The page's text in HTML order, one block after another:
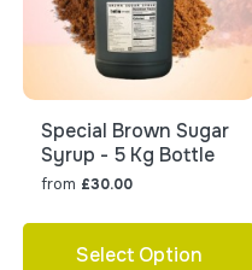
Special Brown Sugar
Syrup - 5 Kg Bottle
from £30.00
Select Option